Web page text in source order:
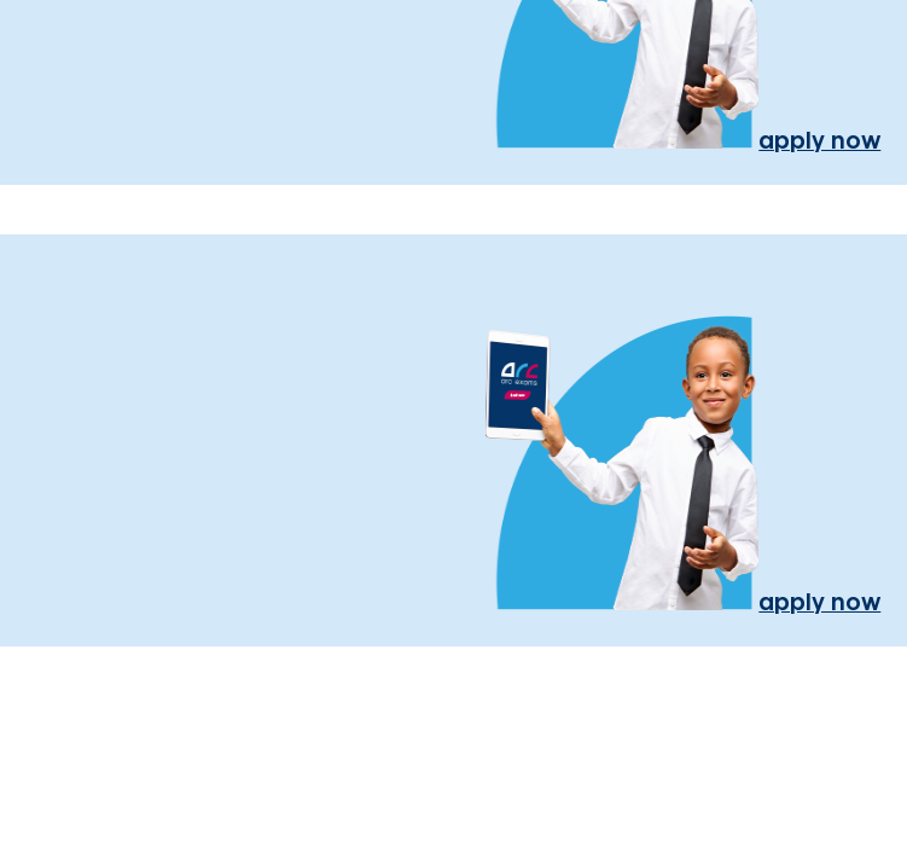
apply now
apply now